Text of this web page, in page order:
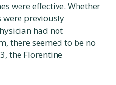
were effective. Whether
were previously
had not
there seemed to be no
the Florentine